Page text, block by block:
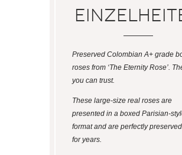
Preserved Colombian A+ grade
roses from ‘The Eternity Rose’.
you can trust.
These large-size real roses are
presented in a boxed Parisian-
format and are perfectly
for years.